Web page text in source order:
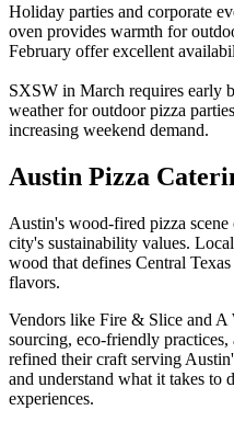
Holiday parties and corporate
oven provides warmth for
February offer excellent
SXSW in March requires early
weather for outdoor pizza
increasing weekend demand.
Austin Pizza
Austin's wood-fired pizza
city's sustainability values.
wood that defines Central
flavors.
Vendors like Fire & Slice and A
sourcing, eco-friendly
refined their craft serving
and understand what it takes to
experiences.